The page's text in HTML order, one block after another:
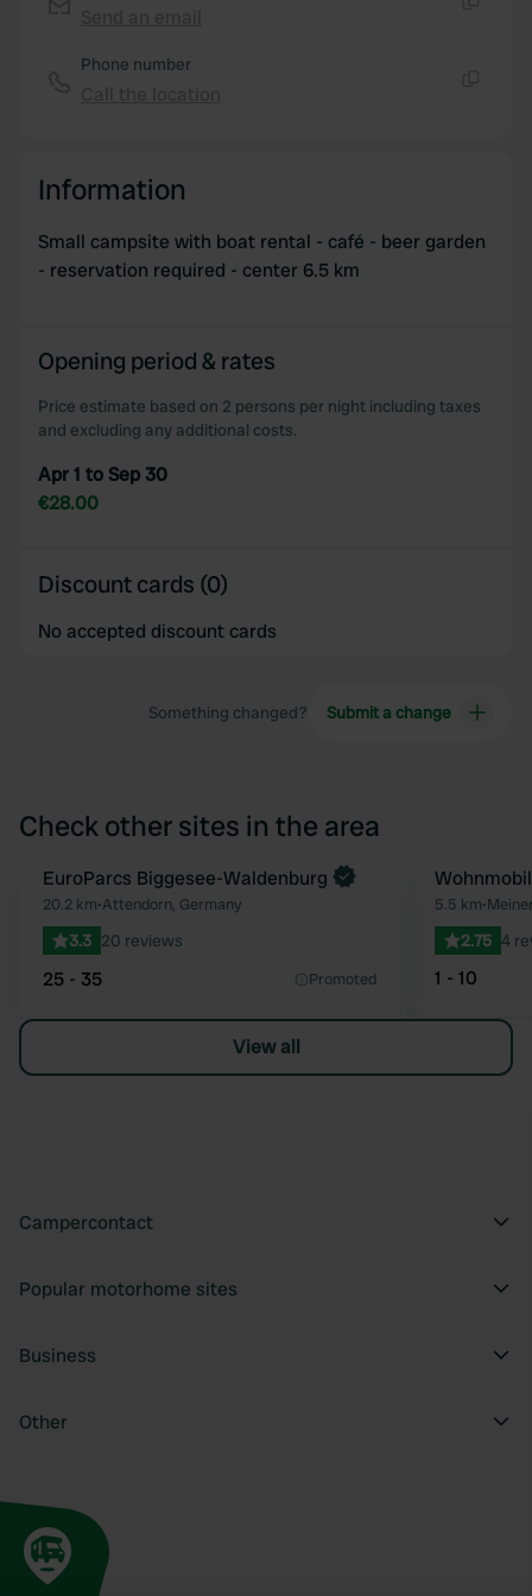
We also share information about your use of our site with
Phone number
Information
Small campsite with boat rental - café - beer garden
- reservation required - center 6.5 km
Opening period & rates
Price estimate based on 2 persons per night including taxes
and excluding any additional costs.
Apr 1 to Sep 30
€28.00
Discount cards (0)
No accepted discount cards
Something changed? Submit a change
Check other sites in the area
Favourite
Book now
EuroParcs Biggesee-Waldenburg
20.2 km•Attendorn, Germany
3.3 20 reviews
25 - 35 Promoted
5.5 km•
2.75 4
1 - 10
View all
Campercontact
Popular motorhome sites
Business
Other